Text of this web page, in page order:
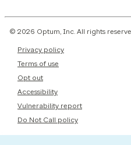
© 2026 Optum, Inc. All rights
Privacy policy
Terms of use
Opt out
Accessibility
Vulnerability report
Do Not Call policy